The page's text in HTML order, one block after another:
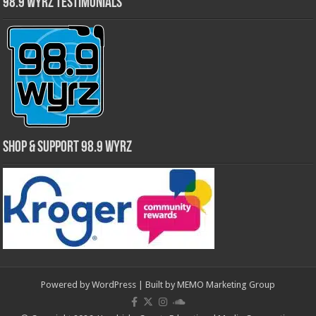
Shop & Support 98.9 WYRZ
Powered by WordPress | Built by MEMO Marketing Group